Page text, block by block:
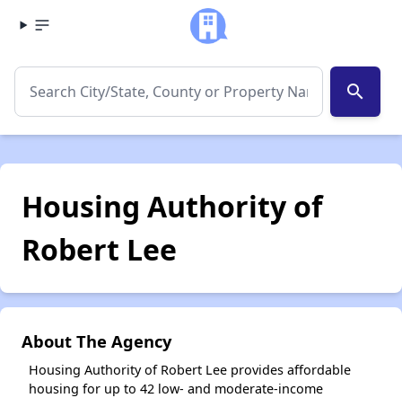
search
Housing Authority of
Robert Lee
About The Agency
Housing Authority of Robert Lee provides affordable
housing for up to 42 low- and moderate-income